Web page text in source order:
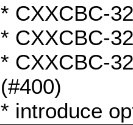
* CXXCBC-
* CXXCBC-
* CXXCBC-
(#400)
* introduce